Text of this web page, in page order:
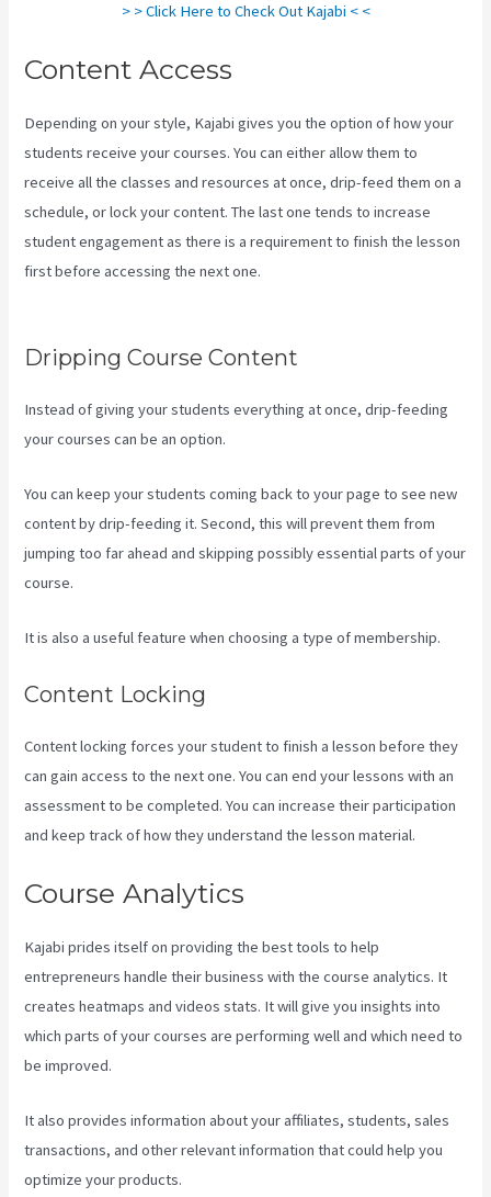
> > Click Here to Check Out Kajabi < <
Content Access
Depending on your style, Kajabi gives you the option of how your
students receive your courses. You can either allow them to
receive all the classes and resources at once, drip-feed them on a
schedule, or lock your content. The last one tends to increase
student engagement as there is a requirement to finish the lesson
first before accessing the next one.
Dripping Course Content
Instead of giving your students everything at once, drip-feeding
your courses can be an option.
You can keep your students coming back to your page to see new
content by drip-feeding it. Second, this will prevent them from
jumping too far ahead and skipping possibly essential parts of your
course.
It is also a useful feature when choosing a type of membership.
Content Locking
Content locking forces your student to finish a lesson before they
can gain access to the next one. You can end your lessons with an
assessment to be completed. You can increase their participation
and keep track of how they understand the lesson material.
Course Analytics
Kajabi prides itself on providing the best tools to help
entrepreneurs handle their business with the course analytics. It
creates heatmaps and videos stats. It will give you insights into
which parts of your courses are performing well and which need to
be improved.
It also provides information about your affiliates, students, sales
transactions, and other relevant information that could help you
optimize your products.